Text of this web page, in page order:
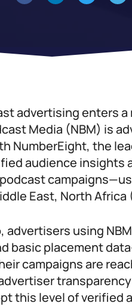
advertising enters
Media (NBM) is
NumberEight, the
audience insights
East, North Africa
using
basic placement
campaigns are
this level of verified